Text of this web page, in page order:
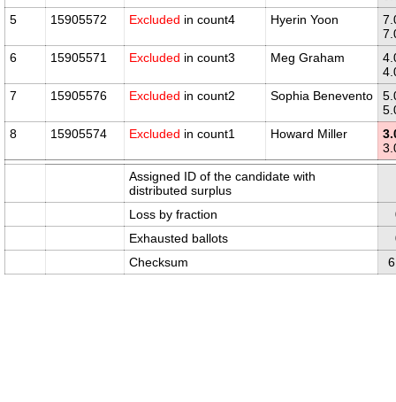
5
15905572 Excluded in count4 Hyerin Yoon
6
15905571 Excluded in count3 Meg Graham
7
15905576 Excluded in count2 Sophia Benevento
8
15905574 Excluded in count1 Howard Miller
Assigned ID of the candidate with
distributed surplus
Loss by fraction
Exhausted ballots
Checksum